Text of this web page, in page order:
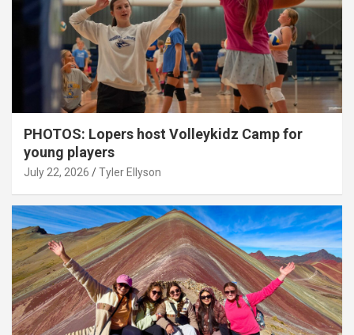
PHOTOS: Lopers host Volleykidz Camp for
young players
July 22, 2026 Tyler Ellyson